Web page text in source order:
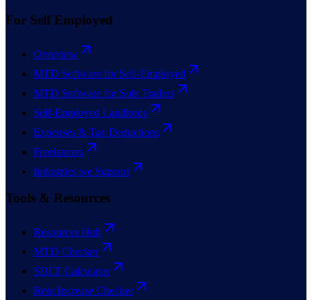
For Self Employed
Overview
MTD Software for Self-Employed
MTD Software for Sole Traders
Self-Employed Landlords
Expenses & Tax Deductions
Freelancers
Industries we Support
Tools & Resources
Resources Hub
MTD Checker
SDLT Calculator
Rent Increase Checker